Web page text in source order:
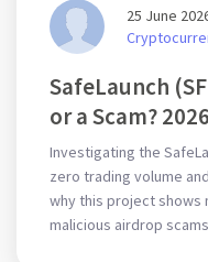
25 June
SafeLaunch
or a Scam?
Investigating the
zero trading volume
why this project shows
malicious airdrop